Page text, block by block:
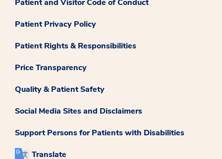
Patient and Visitor Code of Conduct
Patient Privacy Policy
Patient Rights & Responsibilities
Price Transparency
Quality & Patient Safety
Social Media Sites and Disclaimers
Support Persons for Patients with Disabilities
Translate